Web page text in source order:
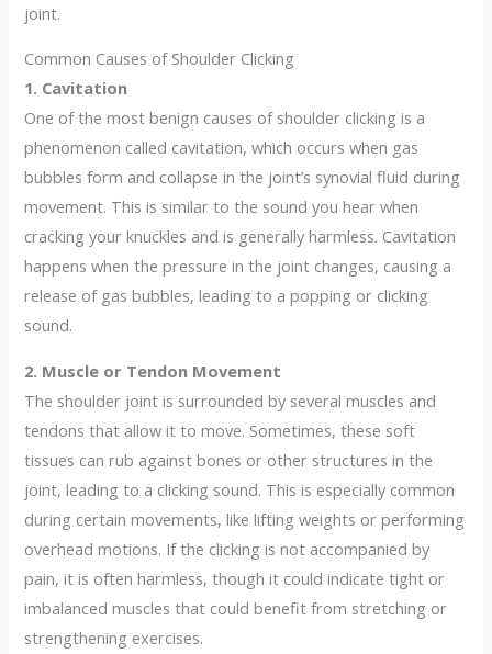
joint.
Common Causes of Shoulder Clicking
1. Cavitation
One of the most benign causes of shoulder clicking is a
phenomenon called cavitation, which occurs when gas
bubbles form and collapse in the joint’s synovial fluid during
movement. This is similar to the sound you hear when
cracking your knuckles and is generally harmless. Cavitation
happens when the pressure in the joint changes, causing a
release of gas bubbles, leading to a popping or clicking
sound.
2. Muscle or Tendon Movement
The shoulder joint is surrounded by several muscles and
tendons that allow it to move. Sometimes, these soft
tissues can rub against bones or other structures in the
joint, leading to a clicking sound. This is especially common
during certain movements, like lifting weights or performing
overhead motions. If the clicking is not accompanied by
pain, it is often harmless, though it could indicate tight or
imbalanced muscles that could benefit from stretching or
strengthening exercises.